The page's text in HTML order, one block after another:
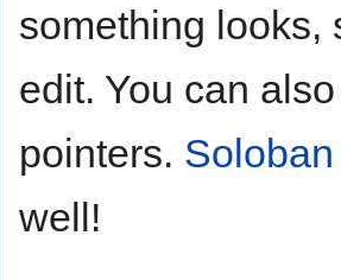
something looks,
edit. You can
pointers. Soloban
well!